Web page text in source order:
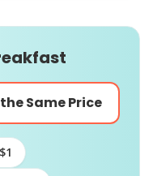
Same Price